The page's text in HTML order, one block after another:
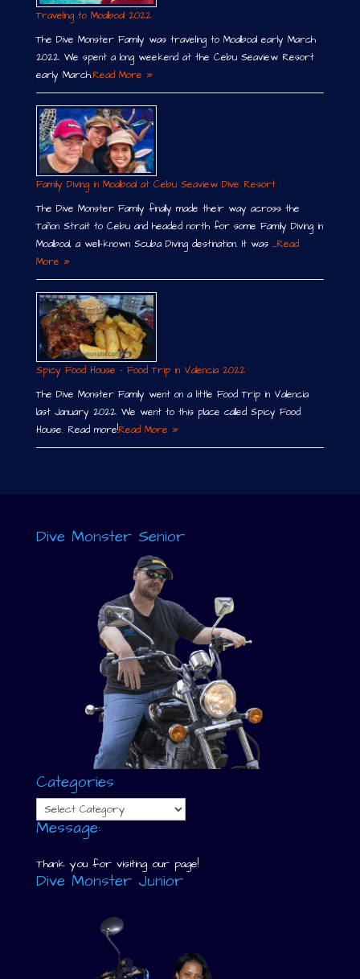
Traveling to Moalboal 2022
The Dive Monster Family was traveling to Moalboal early March
2022. We spent a long weekend at the Cebu Seaview Resort
early March.Read More »
Family Diving in Moalboal at Cebu Seaview Dive Resort
The Dive Monster Family finally made their way across the
Tañon Strait to Cebu and headed north for some Family Diving in
Moalboal, a well-known Scuba Diving destination. It was …Read
More »
Spicy Food House – Food Trip in Valencia 2022
The Dive Monster Family went on a little Food Trip in Valencia
last January 2022. We went to this place called Spicy Food
House. Read more!Read More »
Dive Monster Senior
Categories
Categories
Message:
Thank you for visiting our page!
Dive Monster Junior